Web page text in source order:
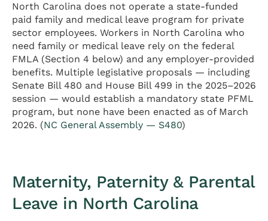
North Carolina does not operate a state-funded
paid family and medical leave program for private
sector employees. Workers in North Carolina who
need family or medical leave rely on the federal
FMLA (Section 4 below) and any employer-provided
benefits. Multiple legislative proposals — including
Senate Bill 480 and House Bill 499 in the 2025–2026
session — would establish a mandatory state PFML
program, but none have been enacted as of March
2026. (NC General Assembly — S480)
Maternity, Paternity & Parental
Leave in North Carolina